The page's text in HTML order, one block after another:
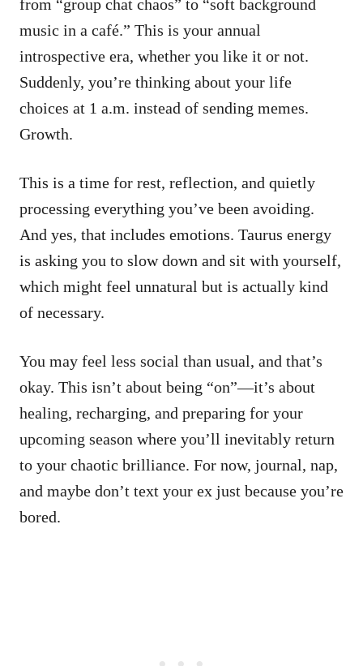
from “group chat chaos” to “soft background
music in a café.” This is your annual
introspective era, whether you like it or not.
Suddenly, you’re thinking about your life
choices at 1 a.m. instead of sending memes.
Growth.
This is a time for rest, reflection, and quietly
processing everything you’ve been avoiding.
And yes, that includes emotions. Taurus energy
is asking you to slow down and sit with yourself,
which might feel unnatural but is actually kind
of necessary.
You may feel less social than usual, and that’s
okay. This isn’t about being “on”—it’s about
healing, recharging, and preparing for your
upcoming season where you’ll inevitably return
to your chaotic brilliance. For now, journal, nap,
and maybe don’t text your ex just because you’re
bored.